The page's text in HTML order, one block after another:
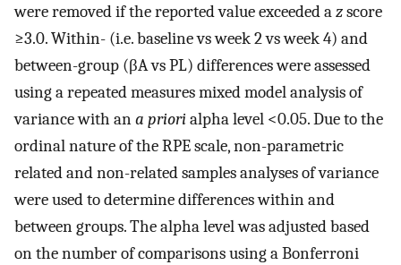
were removed if the reported value exceeded azscore
≥3.0. Within- (i.e. baseline vs week 2 vs week 4) and
between-group (βA vs PL) differences were assessed
using a repeated measures mixed model analysis of
variance with ana priorialpha level <0.05. Due to the
ordinal nature of the RPE scale, non-parametric
related and non-related samples analyses of variance
were used to determine differences within and
between groups. The alpha level was adjusted based
on the number of comparisons using a Bonferroni